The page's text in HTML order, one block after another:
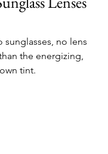
no lens
the energizing,
tint.